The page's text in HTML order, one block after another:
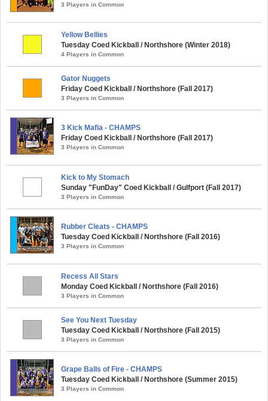
3 Players in Common
Yellow Bellies
Tuesday Coed Kickball / Northshore (Winter 2018)
4 Players in Common
Gator Nuggets
Friday Coed Kickball / Northshore (Fall 2017)
3 Players in Common
3 Kick Mafia - CHAMPS
Friday Coed Kickball / Northshore (Fall 2017)
3 Players in Common
Kick to My Stomach
Sunday "FunDay" Coed Kickball / Gulfport (Fall 2017)
3 Players in Common
Rubber Cleats - CHAMPS
Tuesday Coed Kickball / Northshore (Fall 2016)
3 Players in Common
Recess All Stars
Monday Coed Kickball / Northshore (Fall 2016)
3 Players in Common
See You Next Tuesday
Tuesday Coed Kickball / Northshore (Fall 2015)
3 Players in Common
Grape Balls of Fire - CHAMPS
Tuesday Coed Kickball / Northshore (Summer 2015)
3 Players in Common